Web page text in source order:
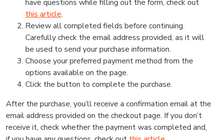
have questions while filling out the form, check out
this article.
Review all completed fields before continuing.
Carefully check the email address provided, as it will
be used to send your purchase information.
Choose your preferred payment method from the
options available on the page.
Click the button to complete the purchase.
After the purchase, you’ll receive a confirmation email at the
email address provided on the checkout page. If you don’t
receive it, check whether the payment was completed and,